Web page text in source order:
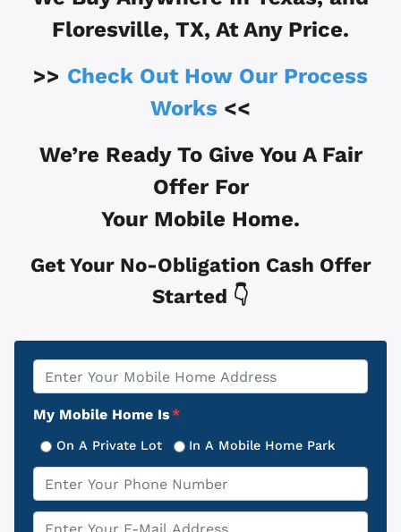
Floresville, TX, At Any Price.
>> Check Out How Our Process
Works <<
We’re Ready To Give You A Fair
Offer For
Your Mobile Home.
Get Your No-Obligation Cash Offer
Started 👇
Property
Address
My Mobile Home Is*
On A Private Lot In A Mobile Home Park
Phone
Email